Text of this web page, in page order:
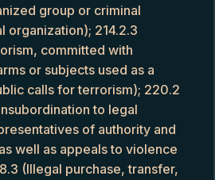
group or criminal
organization); 214.2.3
committed with
or subjects used as a
calls for terrorism); 220.2
to legal
of authority and
well as appeals to violence
(Illegal purchase, transfer,